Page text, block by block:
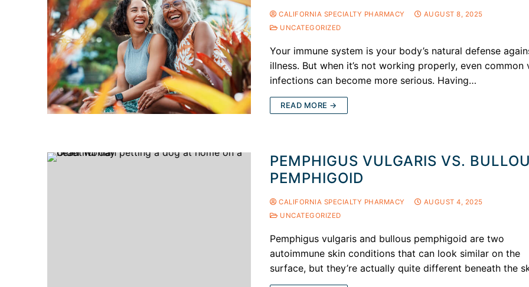
CALIFORNIA SPECIALTY PHARMACY
AUGUST 8, 2025
UNCATEGORIZED
Your immune system is your body’s natural defense
illness. But when it’s not working properly, even common
infections can become more serious. Having…
READ MORE →
PEMPHIGUS VULGARIS VS.
PEMPHIGOID
CALIFORNIA SPECIALTY PHARMACY
AUGUST 4, 2025
UNCATEGORIZED
Pemphigus vulgaris and bullous pemphigoid are two
autoimmune skin conditions that can look similar on the
surface, but they’re actually quite different beneath the